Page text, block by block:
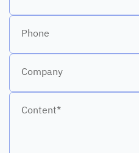
Phone
Company
Content*